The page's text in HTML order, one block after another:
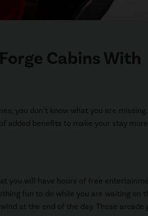
Cabins With
you don’t know what you are
added benefits to make your stay more
you will have hours of free
fun to do while you are waiting on
at the end of the day. These arcade